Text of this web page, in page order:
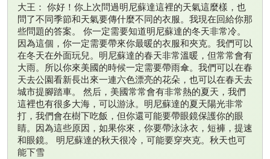
大王： 你好！你上次問過明尼蘇達這裡的天氣這麼樣，也
問了不同季節和天氣要傳什麼不同的衣服。我現在回給你那
些問題的答案。 你一定需要知道明尼蘇達的冬天非常冷。
因為這個，你一定需要帶來你最暖的衣服和夾克。我們可以
在冬天在外面玩兒。明尼蘇達的春天非常溫暖，但常常會有
大雨。所以你來美國的時候一定需要帶雨傘。我們可以在春
天去公園看新長出來一連六色漂亮的花朵，也可以在春天去
城市提腳踏車。 然后，美國常常會有非常熱的夏天，我們
這裡也有很多大海，可以游泳。明尼蘇達的夏天陽光非常
打，我們會在樹下吃飯，但你還可能要帶眼鏡保護你的眼
睛。因為這些原因，如果你來，你要帶泳泳衣，短褲，提速
和眼鏡。 明尼蘇達的秋天很冷，可能要穿夾克。秋天也可
能下雪